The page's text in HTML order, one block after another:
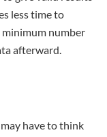
less time to
number
afterward.
may have to think